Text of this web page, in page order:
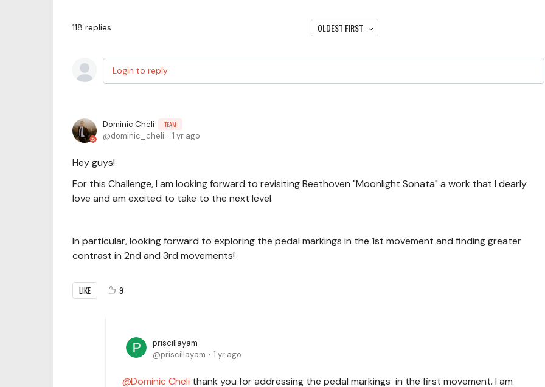
118 replies OLDEST FIRST
Login to reply
Dominic Cheli TEAM
dominic_cheli 1 yr ago
Hey guys!
For this Challenge, I am looking forward to revisiting Beethoven "Moonlight Sonata" a work that I dearly
love and am excited to take to the next level.
In particular, looking forward to exploring the pedal markings in the 1st movement and finding greater
contrast in 2nd and 3rd movements!
LIKE 9
priscillayam
priscillayam
1 yr ago
Dominic Cheli thank you for addressing the pedal markings in the first movement. I am